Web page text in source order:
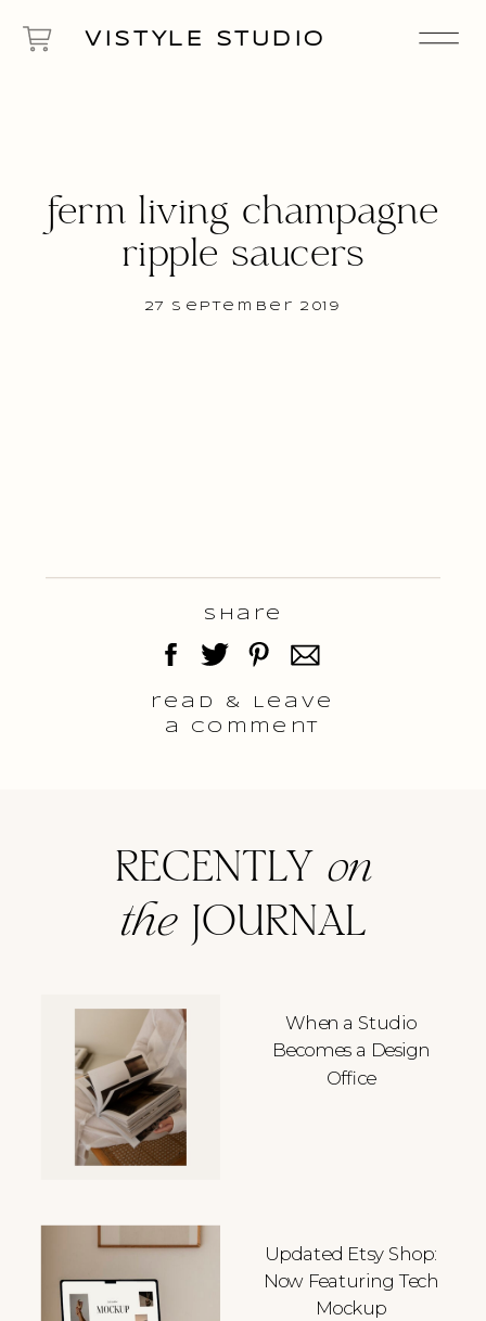
VISTYLE STUDIO
27 September 2019
ferm living champagne
ripple saucers
read & Leave
a comment
Share
When a Studio
Becomes a Design
Office
Updated Etsy Shop:
Now Featuring Tech
Mockup
RECENTLY on
theJOURNAL